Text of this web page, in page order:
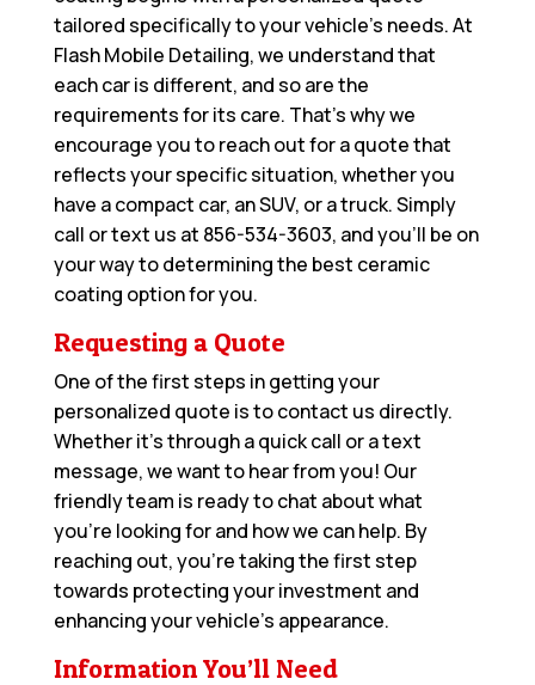
tailored specifically to your vehicle’s needs. At
Flash Mobile Detailing, we understand that
each car is different, and so are the
requirements for its care. That’s why we
encourage you to reach out for a quote that
reflects your specific situation, whether you
have a compact car, an SUV, or a truck. Simply
call or text us at 856-534-3603, and you’ll be on
your way to determining the best ceramic
coating option for you.
Requesting a Quote
One of the first steps in getting your
personalized quote is to contact us directly.
Whether it’s through a quick call or a text
message, we want to hear from you! Our
friendly team is ready to chat about what
you’re looking for and how we can help. By
reaching out, you’re taking the first step
towards protecting your investment and
enhancing your vehicle’s appearance.
Information You’ll Need